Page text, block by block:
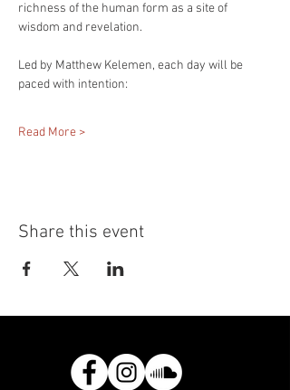
richness of the human form as a site of
wisdom and revelation.
Led by Matthew Kelemen, each day will be
paced with intention:
Read More >
Share this event